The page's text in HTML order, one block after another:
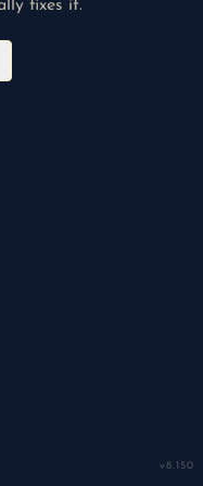
v8.150
fixes it.